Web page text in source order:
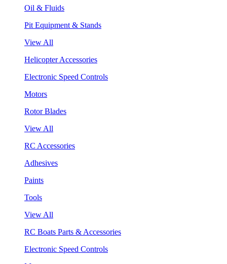
Oil & Fluids
Pit Equipment & Stands
View All
Helicopter Accessories
Electronic Speed Controls
Motors
Rotor Blades
View All
RC Accessories
Adhesives
Paints
Tools
View All
RC Boats Parts & Accessories
Electronic Speed Controls